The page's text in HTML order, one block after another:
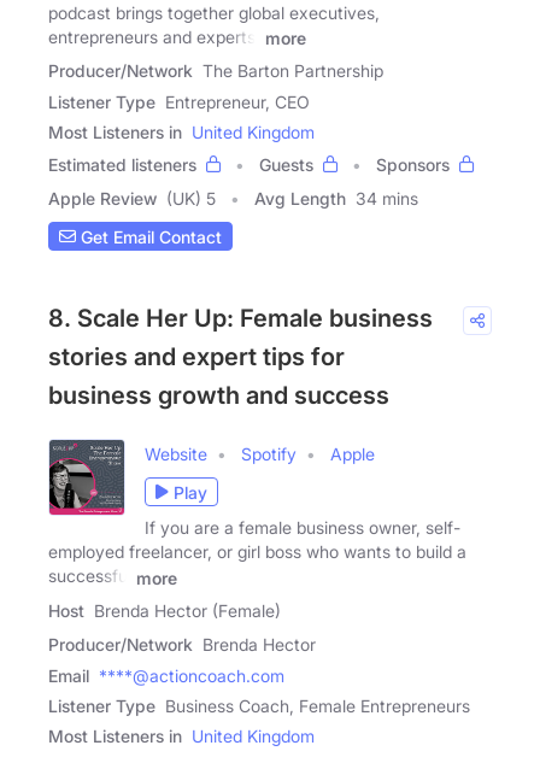
podcast brings together global executives,
entrepreneurs and experts,
more
Producer/Network The Barton Partnership
Listener Type Entrepreneur, CEO
Most Listeners in United Kingdom
Estimated listeners
Guests
Sponsors
Apple Review (UK) 5 Avg Length 34 mins
Get Email Contact
8. Scale Her Up: Female business
stories and expert tips for
business growth and success
Website Spotify
Apple
Play
If you are a female business owner, self-
employed freelancer, or girl boss who wants to build a
successful
more
Host Brenda Hector (Female)
Producer/Network Brenda Hector
Email ****@actioncoach.com
Listener Type Business Coach, Female Entrepreneurs
Most Listeners in United Kingdom